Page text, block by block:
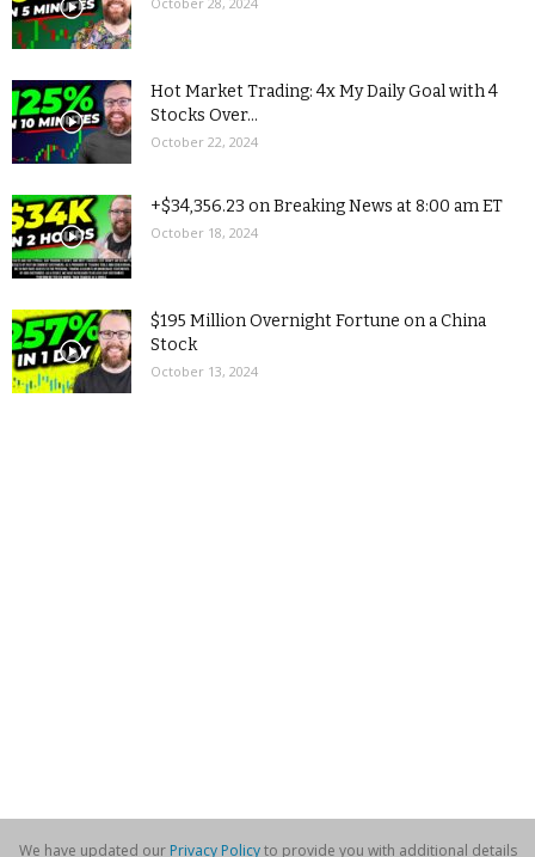
Hot Market Trading: 4x My Daily Goal with 4
Stocks Over...
October 22, 2024
+$34,356.23 on Breaking News at 8:00 am ET
October 18, 2024
$195 Million Overnight Fortune on a China
Stock
October 13, 2024
We have updated our Privacy Policyto provide you with additional details